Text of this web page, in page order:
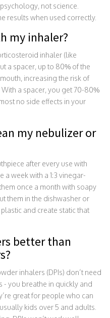
not science.
results when used correctly.
my inhaler?
inhaler (like
a spacer, up to 80% of the
increasing the risk of
a spacer, you get 70-80%
no side effects in your
my nebulizer or
after every use with
a week with a 1:3 vinegar-
once a month with soapy
them in the dishwasher or
and create static that
better than
inhalers (DPIs) don’t need
- you breathe in quickly and
great for people who can
kids over 5 and adults.